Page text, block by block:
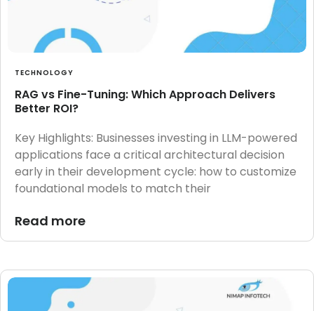
TECHNOLOGY
RAG vs Fine-Tuning: Which Approach Delivers
Better ROI?
Key Highlights: Businesses investing in LLM-powered
applications face a critical architectural decision
early in their development cycle: how to customize
foundational models to match their
Read more